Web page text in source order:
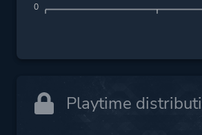
0
Playtime